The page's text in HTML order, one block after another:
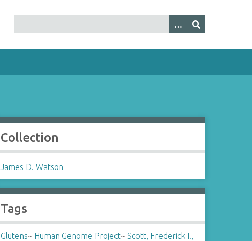
Collection
James D. Watson
Tags
Glutens~ Human Genome Project~ Scott, Frederick I.,